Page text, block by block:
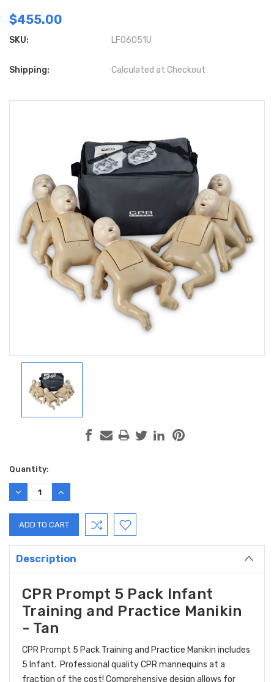
$455.00
SKU: LF06051U
Shipping: Calculated at Checkout
Current
Stock:
Quantity:
DECREASE
QUANTITY:
INCREASE
QUANTITY:
Description
CPR Prompt 5 Pack Infant
Training and Practice Manikin
- Tan
CPR Prompt 5 Pack Training and Practice Manikin includes
5 Infant. Professional quality CPR mannequins at a
fraction of the cost! Comprehensive design allows for